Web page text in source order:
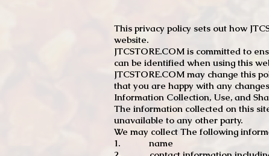
This privacy policy sets out how
website.
JTCSTORE.COM is committed to
can be identified when using this
JTCSTORE.COM may change this
that you are happy with any
Information Collection, Use, and
The information collected on this
unavailable to any other party.
We may collect The following
1. name